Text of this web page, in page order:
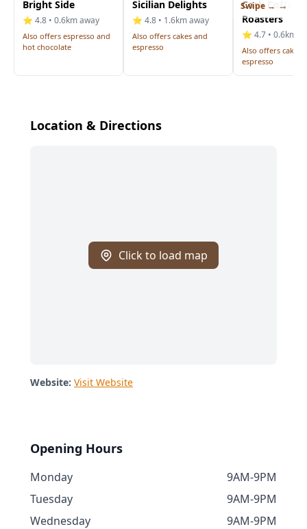
Bright Side
⭐ 4.8 • 0.6km away
Also offers espresso and
hot chocolate
Sicilian Delights
⭐ 4.8 • 1.6km away
Also offers cakes and
espresso
Cork Coffee
Roasters
⭐ 4.7 • 0.6km
Also offers cakes
espresso
Swipe →
Location & Directions
Click to load map
Website: Visit Website
Opening Hours
Monday
9AM-9PM
Tuesday
9AM-9PM
Wednesday
9AM-9PM